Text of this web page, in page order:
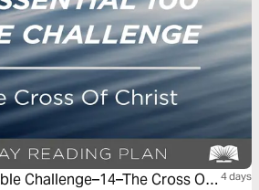
Challenge–14–The Cross Of
4 days